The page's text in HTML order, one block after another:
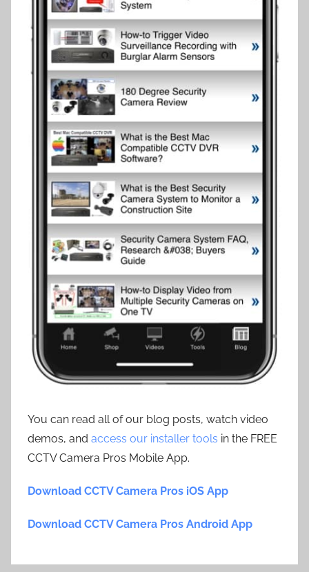
You can read all of our blog posts, watch video
demos, and access our installer tools in the FREE
CCTV Camera Pros Mobile App.
Download CCTV Camera Pros iOS App
Download CCTV Camera Pros Android App